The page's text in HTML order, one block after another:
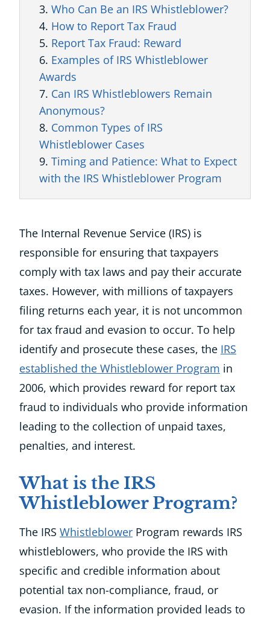
Who Can Be an IRS Whistleblower?
How to Report Tax Fraud
Report Tax Fraud: Reward
Examples of IRS Whistleblower
Awards
Can IRS Whistleblowers Remain
Anonymous?
Common Types of IRS
Whistleblower Cases
Timing and Patience: What to Expect
with the IRS Whistleblower Program
The Internal Revenue Service (IRS) is
responsible for ensuring that taxpayers
comply with tax laws and pay their accurate
taxes. However, with millions of taxpayers
filing returns each year, it is not uncommon
for tax fraud and evasion to occur. To help
identify and prosecute these cases, the IRS
established the Whistleblower Program in
2006, which provides reward for report tax
fraud to individuals who provide information
leading to the collection of unpaid taxes,
penalties, and interest.
What is the IRS
Whistleblower Program?
The IRS Whistleblower Program rewards IRS
whistleblowers, who provide the IRS with
specific and credible information about
potential tax non-compliance, fraud, or
evasion. If the information provided leads to